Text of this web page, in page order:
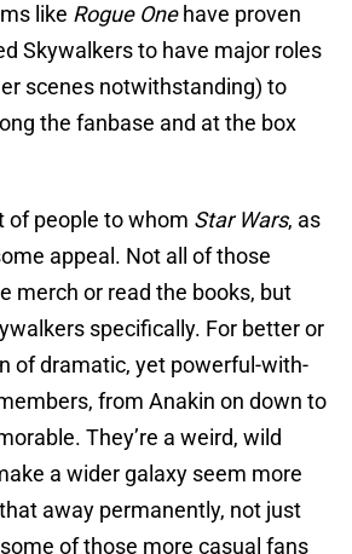
like Rogue Onehave proven
Skywalkers to have major roles
scenes notwithstanding) to
the fanbase and at the box
of people to whom Star Wars, as
appeal. Not all of those
merch or read the books, but
specifically. For better or
of dramatic, yet powerful-with-
from Anakin on down to
They’re a weird, wild
a wider galaxy seem more
away permanently, not just
of those more casual fans